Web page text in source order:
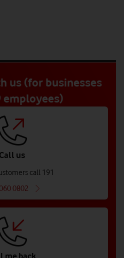
of
us (for businesses
employees)
Call us
call 191
0802
me back